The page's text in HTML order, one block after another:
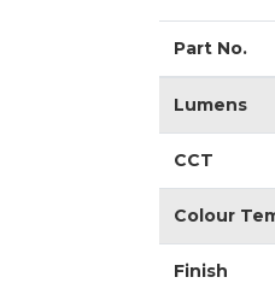
Part No.
Lumens
CCT
Colour
Finish